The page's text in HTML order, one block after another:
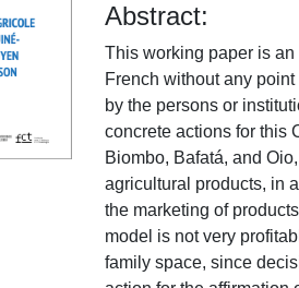
Abstract:
This working paper is
French without any
by the persons or
concrete actions for this
Biombo, Bafatá, and
agricultural products, in
the marketing of
model is not very
family space, since